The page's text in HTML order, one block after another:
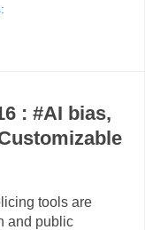
: #AI bias,
tools are
and public